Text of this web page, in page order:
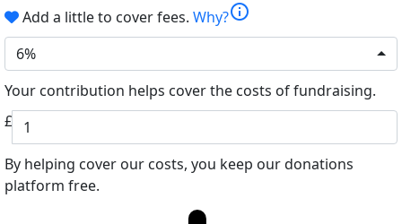
Add a little to cover fees. Why?info
6%
Your contribution helps cover the costs of fundraising.
£
By helping cover our costs, you keep our donations
platform free.